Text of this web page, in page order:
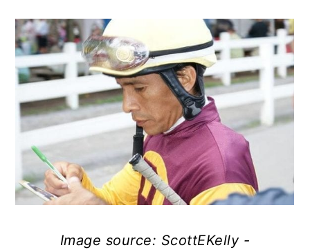
Image source: ScottEKelly -